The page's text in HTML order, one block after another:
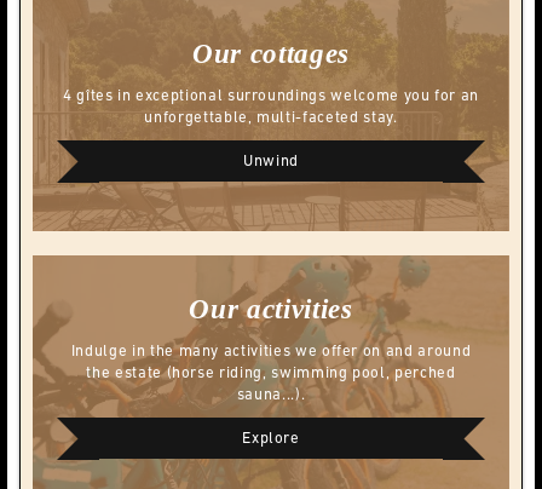
Our cottages
4 gîtes in exceptional surroundings welcome you for an
unforgettable, multi-faceted stay.
Unwind
Our activities
Indulge in the many activities we offer on and around
the estate (horse riding, swimming pool, perched
sauna...).
Explore